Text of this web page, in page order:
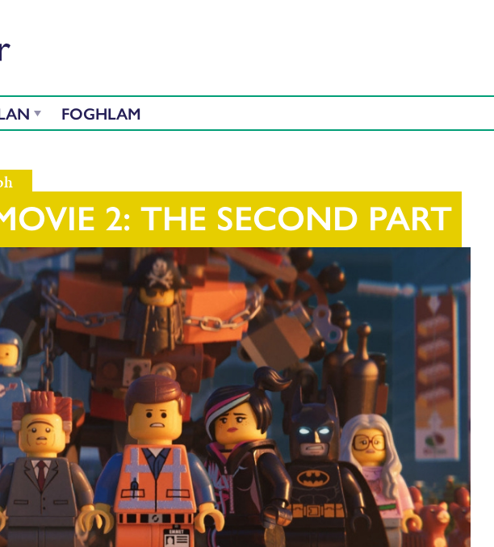
FOGHLAM
2: THE SECOND PART